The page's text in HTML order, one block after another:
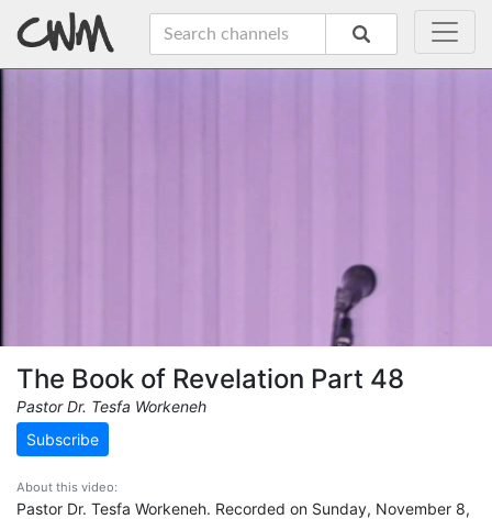
The Book of Revelation Part 48
Pastor Dr. Tesfa Workeneh
Subscribe
About this video:
Pastor Dr. Tesfa Workeneh. Recorded on Sunday, November 8,